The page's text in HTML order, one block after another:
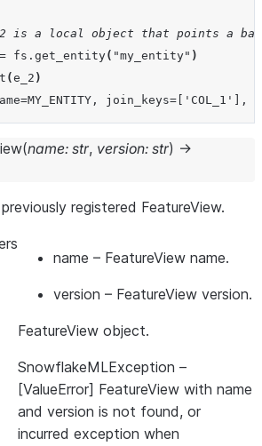
is a local object that points a
= fs . get_entity( "my_entity" )
(e_2 )
join_keys=['COL_1'],
(name: str, version: str) →
registered FeatureView.
name – FeatureView name.
version – FeatureView version.
FeatureView object.
SnowflakeMLException –
[ValueError] FeatureView with name
and version is not found, or
incurred exception when